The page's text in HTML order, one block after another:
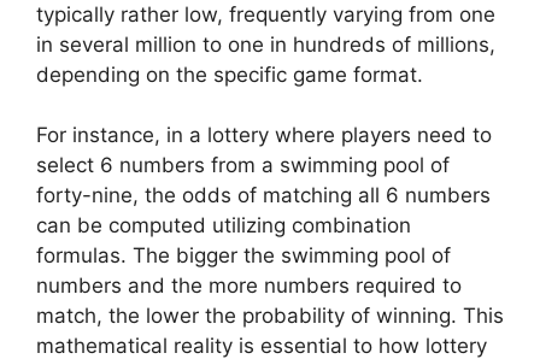
typically rather low, frequently varying from one
in several million to one in hundreds of millions,
depending on the specific game format.
For instance, in a lottery where players need to
select 6 numbers from a swimming pool of
forty-nine, the odds of matching all 6 numbers
can be computed utilizing combination
formulas. The bigger the swimming pool of
numbers and the more numbers required to
match, the lower the probability of winning. This
mathematical reality is essential to how lottery